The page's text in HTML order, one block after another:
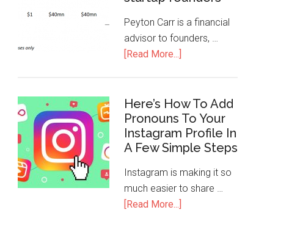
Peyton Carr is a financial
advisor to founders, …
[Read More...]
Here’s How To Add
Pronouns To Your
Instagram Profile In
A Few Simple Steps
Instagram is making it so
much easier to share …
[Read More...]